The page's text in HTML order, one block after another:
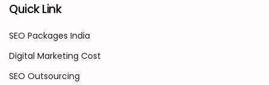
Quick Link
SEO Packages India
Digital Marketing Cost
SEO Outsourcing